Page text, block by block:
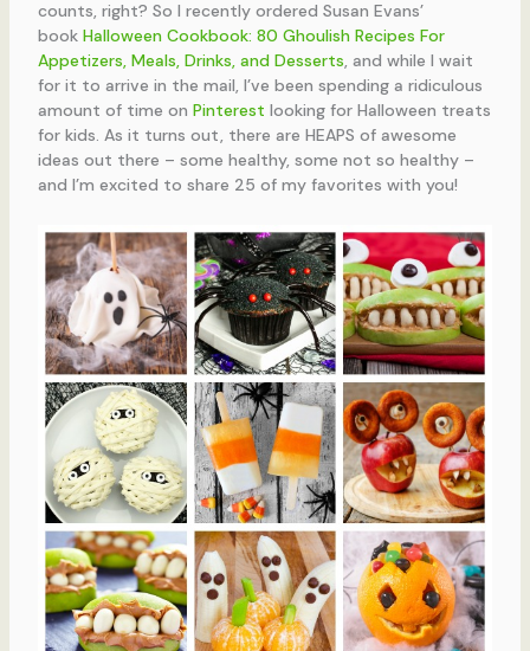
counts, right? So I recently ordered Susan Evans’
book Halloween Cookbook: 80 Ghoulish Recipes For
Appetizers, Meals, Drinks, and Desserts, and while I wait
for it to arrive in the mail, I’ve been spending a ridiculous
amount of time on Pinterest looking for Halloween treats
for kids. As it turns out, there are HEAPS of awesome
ideas out there – some healthy, some not so healthy –
and I’m excited to share 25 of my favorites with you!